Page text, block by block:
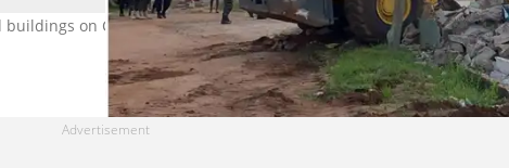
on CSIR property. Photo credit: Henry Quartey. Source: